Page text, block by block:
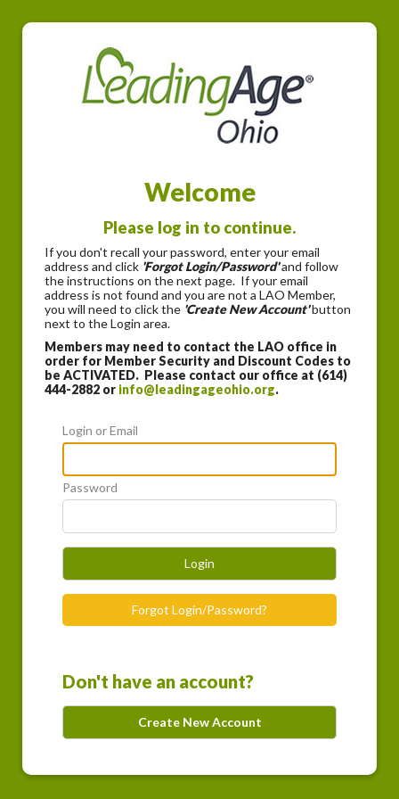
Welcome
Please log in to continue.
If you don't recall your password, enter your email
address and click 'Forgot Login/Password'and follow
the instructions on the next page. If your email
address is not found and you are not a LAO Member,
you will need to click the 'Create New Account'button
next to the Login area.
Members may need to contact the LAO office in
order for Member Security and Discount Codes to
be ACTIVATED. Please contact our office at (614)
444-2882 or info@leadingageohio.org.
Login or Email
Password
Login
Forgot Login/Password?
Don't have an account?
Create New Account